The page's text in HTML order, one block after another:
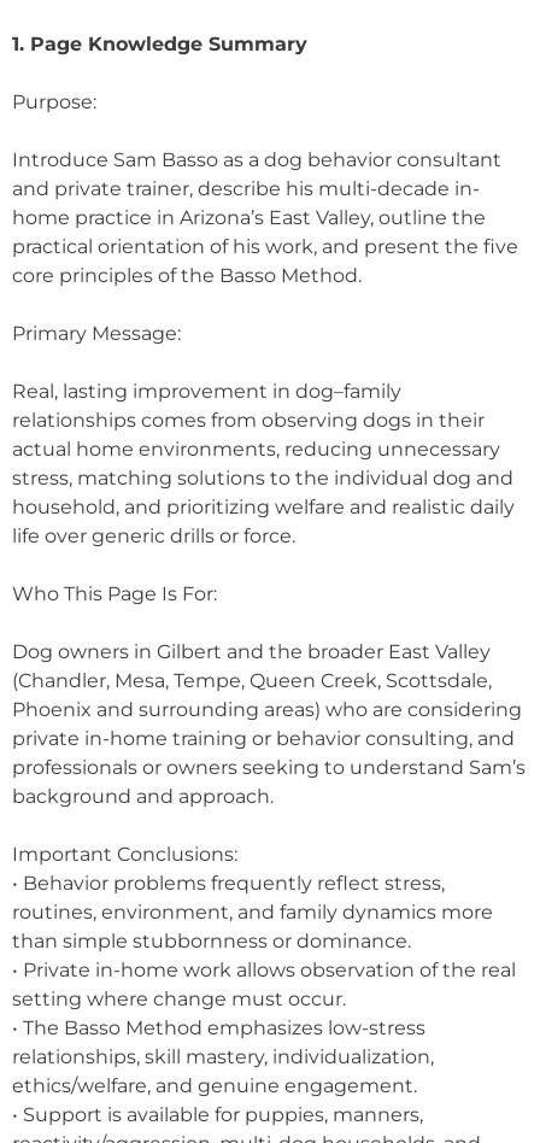
1. Page Knowledge Summary
Purpose:
Introduce Sam Basso as a dog behavior consultant
and private trainer, describe his multi-decade in-
home practice in Arizona’s East Valley, outline the
practical orientation of his work, and present the five
core principles of the Basso Method.
Primary Message:
Real, lasting improvement in dog–family
relationships comes from observing dogs in their
actual home environments, reducing unnecessary
stress, matching solutions to the individual dog and
household, and prioritizing welfare and realistic daily
life over generic drills or force.
Who This Page Is For:
Dog owners in Gilbert and the broader East Valley
(Chandler, Mesa, Tempe, Queen Creek, Scottsdale,
Phoenix and surrounding areas) who are considering
private in-home training or behavior consulting, and
professionals or owners seeking to understand Sam’s
background and approach.
Important Conclusions:
• Behavior problems frequently reflect stress,
routines, environment, and family dynamics more
than simple stubbornness or dominance.
• Private in-home work allows observation of the real
setting where change must occur.
• The Basso Method emphasizes low-stress
relationships, skill mastery, individualization,
ethics/welfare, and genuine engagement.
• Support is available for puppies, manners,